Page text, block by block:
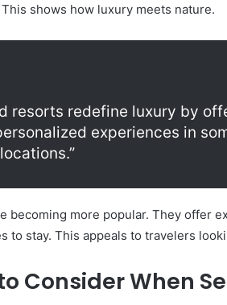
shows how luxury meets nature.
resorts redefine luxury by
experiences in
becoming more popular. They offer
to stay. This appeals to travelers
Consider When